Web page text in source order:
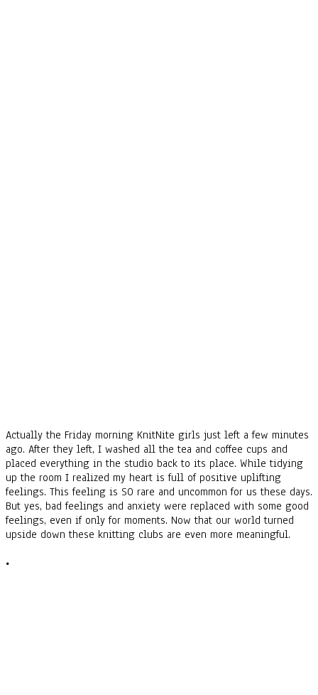
Actually the Friday morning KnitNite girls just left a few minutes
ago. After they left, I washed all the tea and coffee cups and
placed everything in the studio back to its place. While tidying
up the room I realized my heart is full of positive uplifting
feelings. This feeling is SO rare and uncommon for us these days.
But yes, bad feelings and anxiety were replaced with some good
feelings, even if only for moments. Now that our world turned
upside down these knitting clubs are even more meaningful.
•